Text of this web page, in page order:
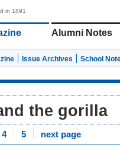
in 1891
Alumni Notes
Issue Archives School
the gorilla
4 5 next page